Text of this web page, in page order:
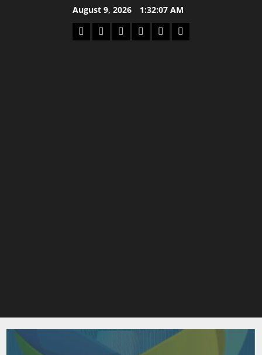
August 9, 2026 1:32:07 AM
HomeLatestMzansiSassaJobs
Privacy